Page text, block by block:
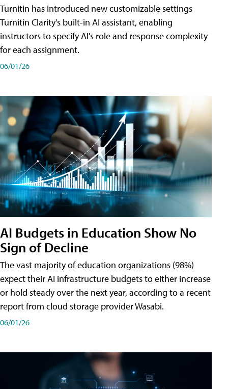
Turnitin has introduced new customizable settings
Turnitin Clarity's built-in AI assistant, enabling
instructors to specify AI's role and response complexity
for each assignment.
06/01/26
AI Budgets in Education Show No
Sign of Decline
The vast majority of education organizations (98%)
expect their AI infrastructure budgets to either increase
or hold steady over the next year, according to a recent
report from cloud storage provider Wasabi.
06/01/26